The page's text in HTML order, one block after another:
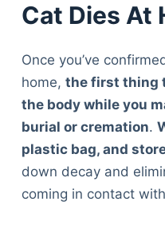
Cat Dies At
Once you’ve
home, the first thing
the body while you
burial or cremation.
plastic bag, and
down decay and
coming in contact
Deals
Articles
Reviews